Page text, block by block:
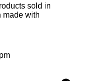
sold in
made with